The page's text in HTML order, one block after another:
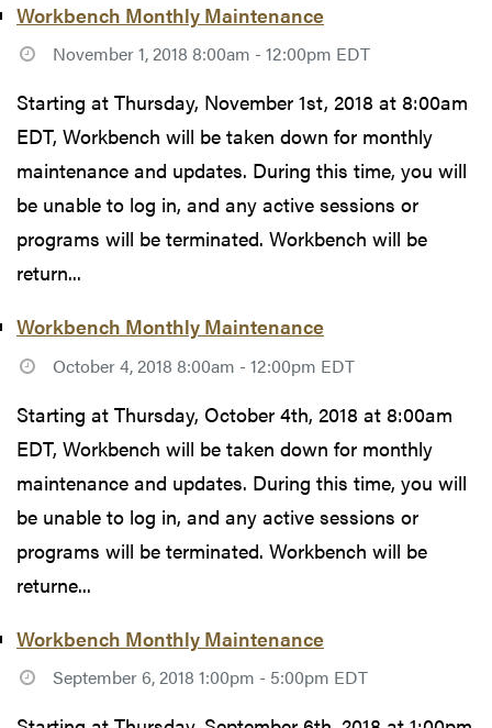
Workbench Monthly Maintenance
November 1, 2018 8:00am - 12:00pm EDT
Starting at Thursday, November 1st, 2018 at 8:00am
EDT, Workbench will be taken down for monthly
maintenance and updates. During this time, you will
be unable to log in, and any active sessions or
programs will be terminated. Workbench will be
return...
Workbench Monthly Maintenance
October 4, 2018 8:00am - 12:00pm EDT
Starting at Thursday, October 4th, 2018 at 8:00am
EDT, Workbench will be taken down for monthly
maintenance and updates. During this time, you will
be unable to log in, and any active sessions or
programs will be terminated. Workbench will be
returne...
Workbench Monthly Maintenance
September 6, 2018 1:00pm - 5:00pm EDT